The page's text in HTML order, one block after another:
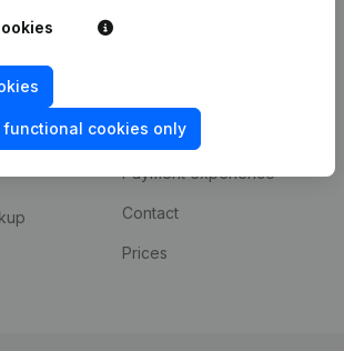
functional cookies onlyCustom integrations
Payment experience
Contact
Prices